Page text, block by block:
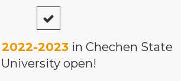
2022-2023in Chechen State
University open!